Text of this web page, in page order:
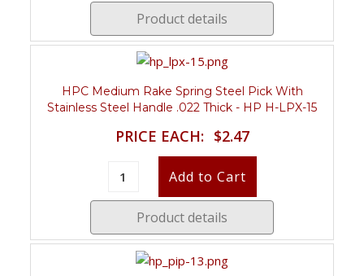
Product details
HPC Medium Rake Spring Steel Pick With
Stainless Steel Handle .022 Thick - HP H-LPX-15
PRICE EACH: $2.47
Product details